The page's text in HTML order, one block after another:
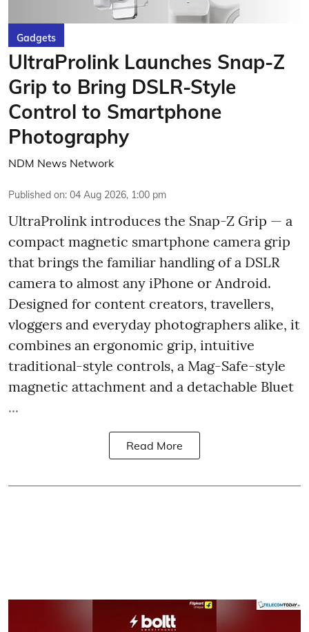
Gadgets
UltraProlink Launches Snap-Z
Grip to Bring DSLR-Style
Control to Smartphone
Photography
NDM News Network
Published on: 04 Aug 2026, 1:00 pm
UltraProlink introduces the Snap-Z Grip — a
compact magnetic smartphone camera grip
that brings the familiar handling of a DSLR
camera to almost any iPhone or Android.
Designed for content creators, travellers,
vloggers and everyday photographers alike, it
combines an ergonomic grip, intuitive
traditional-style controls, a Mag-Safe-style
magnetic attachment and a detachable Bluet
...
Read More